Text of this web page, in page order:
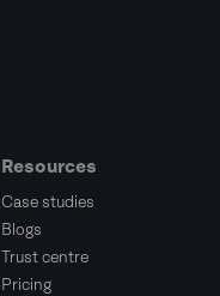
Resources
Case studies
Blogs
Trust centre
Pricing